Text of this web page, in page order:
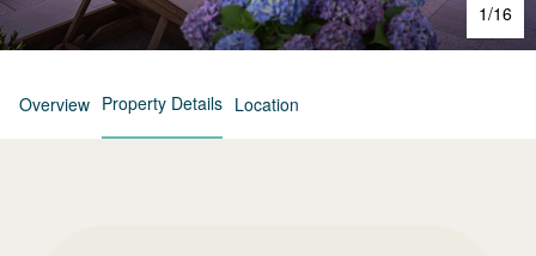
1/16
Overview Property Details Location